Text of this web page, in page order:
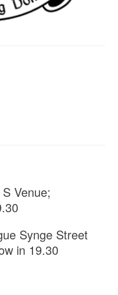
Venue;
Synge Street
in 19.30